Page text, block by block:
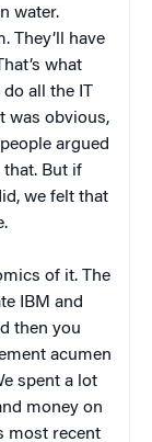
water.
They’ll have
what
do all the IT
was obvious,
argued
But if
we felt that
of it. The
IBM and
then you
acumen
spent a lot
money on
most recent